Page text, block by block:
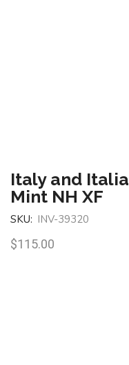
Italy and
Mint NH XF
SKU: INV-39320
$115.00